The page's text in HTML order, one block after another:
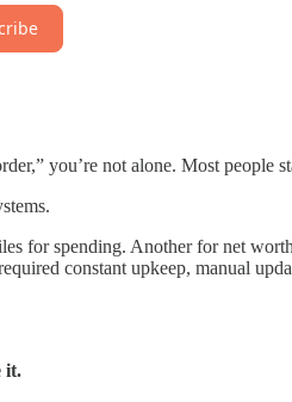
you’re not alone. Most
for spending. Another for net
constant upkeep, manual
it.